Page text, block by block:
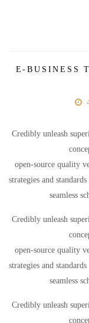
E-BUSINESS
Credibly unleash
open-source quality
strategies and
seamless
Credibly unleash
open-source quality
strategies and
seamless
Credibly unleash